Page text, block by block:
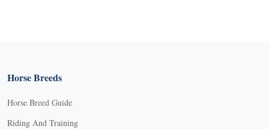
Horse Breeds
Horse Breed Guide
Riding And Training